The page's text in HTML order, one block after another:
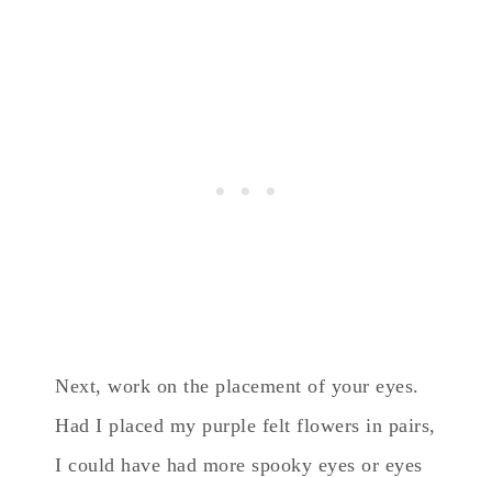
Next, work on the placement of your eyes.
Had I placed my purple felt flowers in pairs,
I could have had more spooky eyes or eyes